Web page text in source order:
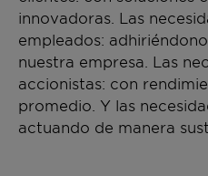
innovadoras. Las
empleados:
nuestra empresa. Las
accionistas: con
promedio. Y las
actuando de manera